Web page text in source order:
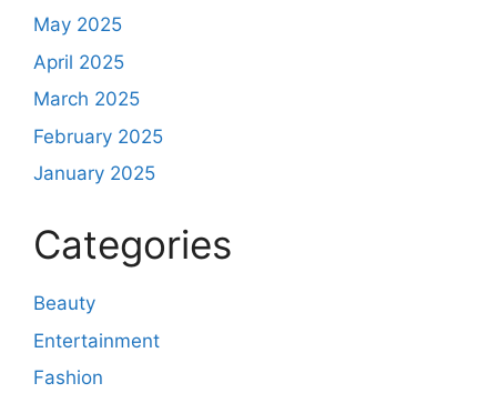
May 2025
April 2025
March 2025
February 2025
January 2025
Categories
Beauty
Entertainment
Fashion